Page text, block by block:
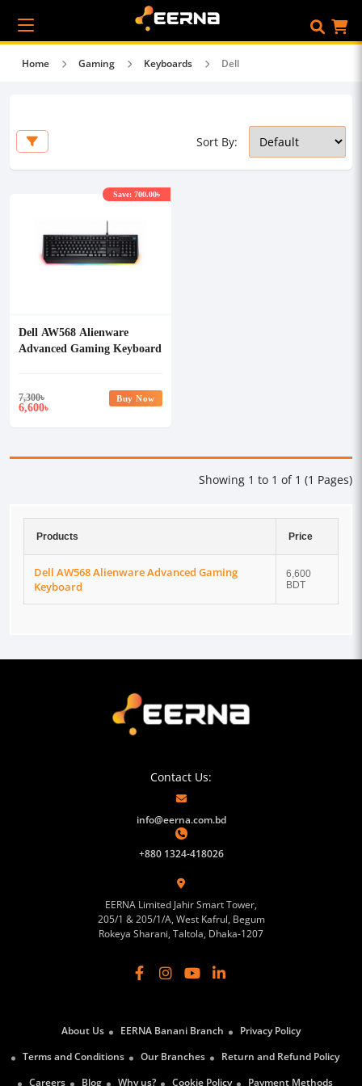
Home Gaming Keyboards Dell
Sort By:
Dell AW568 Alienware
Advanced Gaming Keyboard
7,300৳
6,600৳
Save: 700.00৳
Buy Now
Showing 1 to 1 of 1 (1 Pages)
Products Price
Dell AW568 Alienware Advanced Gaming
Keyboard
6,600
BDT
Contact Us:
info@eerna.com.bd
+880 1324-418026
EERNA Limited Jahir Smart Tower,
205/1 & 205/1/A, West Kafrul, Begum
Rokeya Sharani, Taltola, Dhaka-1207
About Us EERNA Banani Branch
Privacy Policy
Terms and Conditions
Our Branches
Return and Refund Policy
Careers
Blog Why us? Cookie Policy Payment Methods